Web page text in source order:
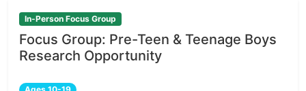
In-Person Focus Group
Focus Group: Pre-Teen & Teenage Boys
Research Opportunity